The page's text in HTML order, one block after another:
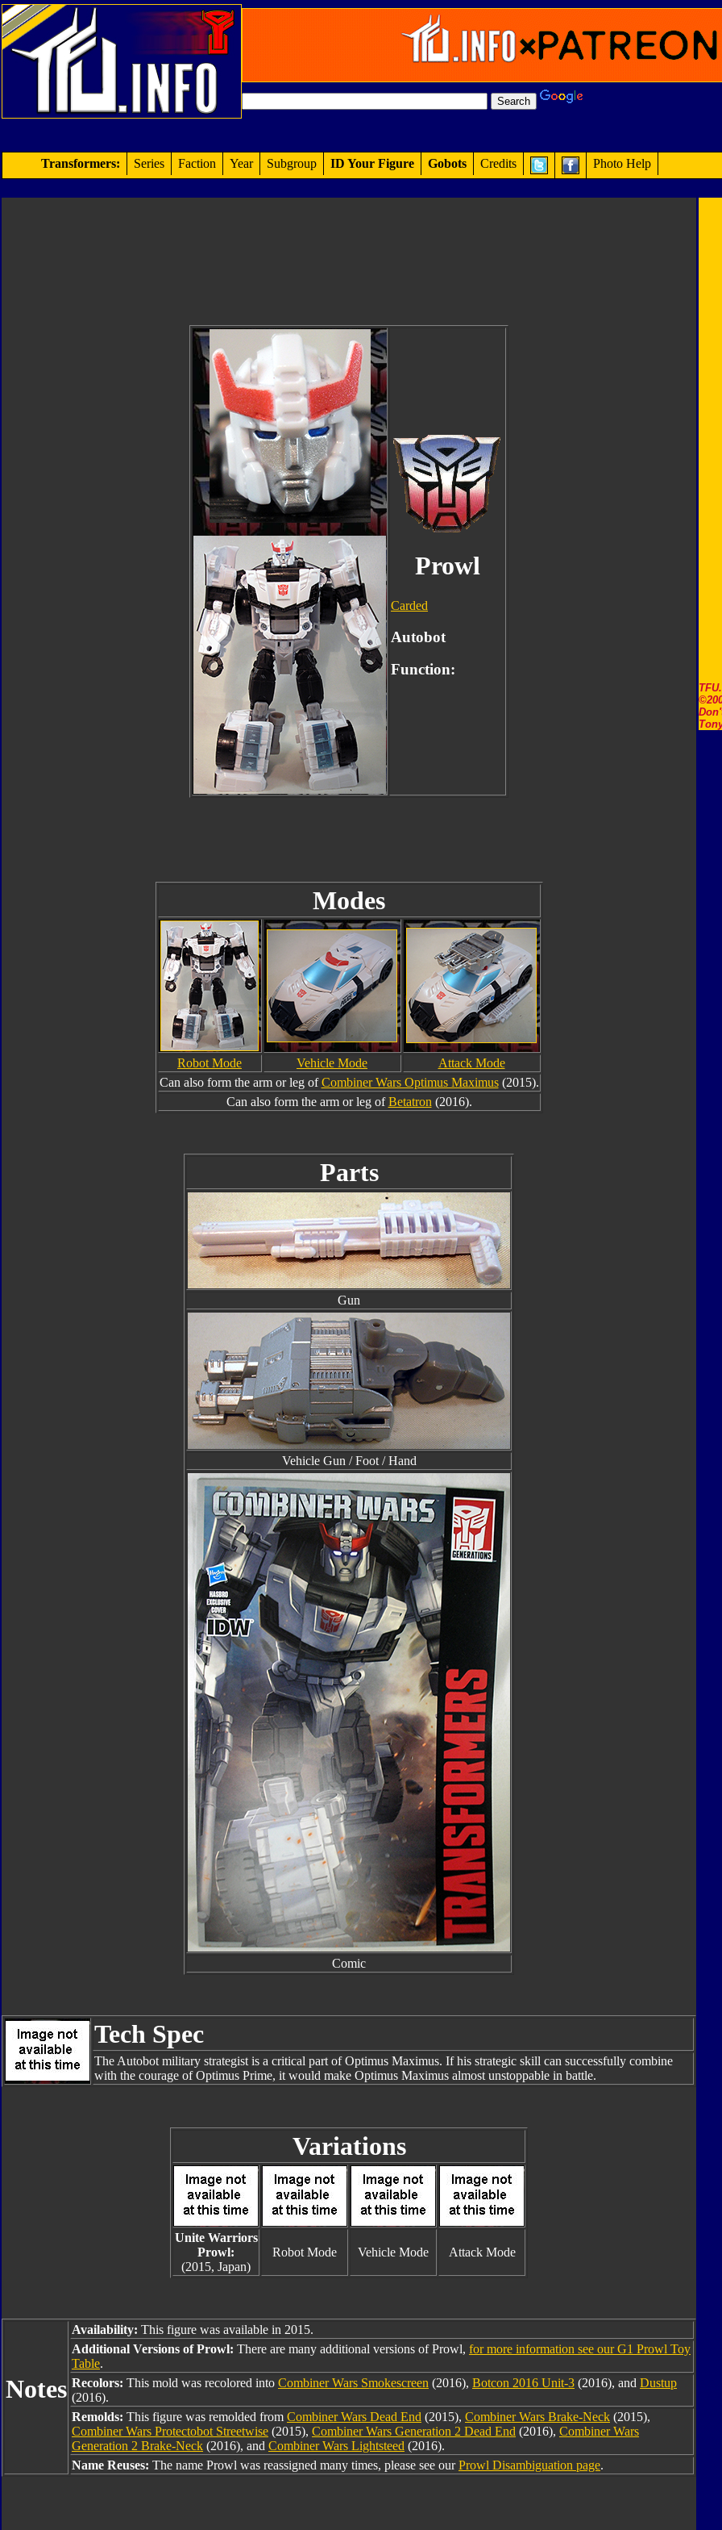
Transformers: Series Faction Year Subgroup ID Your Figure Gobots Credits Photo Help
Prowl
Carded
Autobot
Function:
Modes
Robot Mode Vehicle Mode
Attack Mode
Can also form the arm or leg ofCombiner Wars Optimus Maximus(2015).
Can also form the arm or leg ofBetatron (2016).
Parts
Gun
Vehicle Gun / Foot / Hand
Comic
Tech Spec
The Autobot military strategist is a critical part of Optimus Maximus. If his strategic skill can successfully combine
with the courage of Optimus Prime, it would make Optimus Maximus almost unstoppable in battle.
Variations
Unite Warriors
Prowl:
(2015, Japan)
Robot Mode Vehicle Mode Attack Mode
Notes
Availability: This figure was available in 2015.
Additional Versions of Prowl: There are many additional versions of Prowl, for more information see our G1 Prowl Toy
Table.
Recolors: This mold was recolored into Combiner Wars Smokescreen (2016), Botcon 2016 Unit-3 (2016), and Dustup
(2016).
Remolds: This figure was remolded from Combiner Wars Dead End (2015), Combiner Wars Brake-Neck (2015),
Combiner Wars Protectobot Streetwise (2015), Combiner Wars Generation 2 Dead End (2016), Combiner Wars
Generation 2 Brake-Neck (2016), and Combiner Wars Lightsteed (2016).
Name Reuses: The name Prowl was reassigned many times, please see ourProwl Disambiguation page.